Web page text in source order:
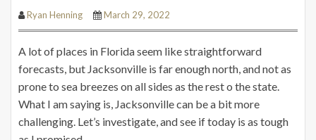
Ryan Henning March 29, 2022
A lot of places in Florida seem like straightforward
forecasts, but Jacksonville is far enough north, and not as
prone to sea breezes on all sides as the rest o the state.
What I am saying is, Jacksonville can be a bit more
challenging. Let’s investigate, and see if today is as tough